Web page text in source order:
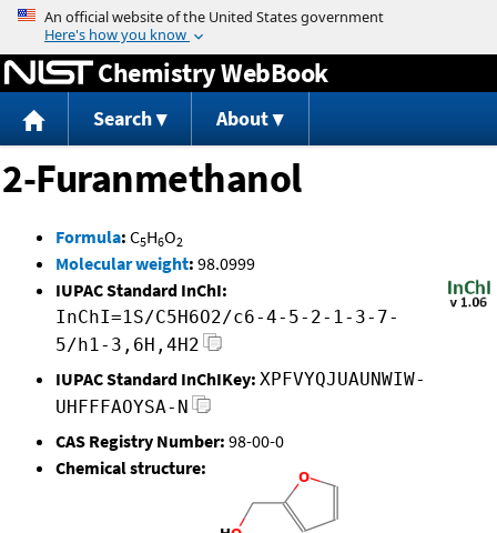
Jump to content
Chemistry WebBook
Search About
2-Furanmethanol
Formula: C5H6O2
Molecular weight: 98.0999
IUPAC Standard InChI:
InChI=1S/C5H6O2/c6-4-5-2-1-3-7-
5/h1-3,6H,4H2
IUPAC Standard InChIKey: XPFVYQJUAUNWIW-
UHFFFAOYSA-N
CAS Registry Number: 98-00-0
Chemical structure: